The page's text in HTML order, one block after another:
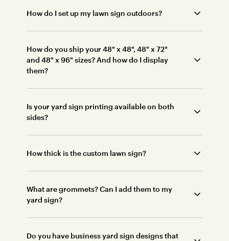
How do I set up my lawn sign outdoors?
How do you ship your 48" x 48", 48" x 72"
and 48" x 96" sizes? And how do I display
them?
Is your yard sign printing available on both
sides?
How thick is the custom lawn sign?
What are grommets? Can I add them to my
yard sign?
Do you have business yard sign designs that